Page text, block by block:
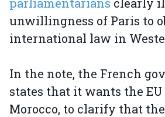
unwillingness of Paris to
international law in
In the note, the French
states that it wants the
Morocco, to clarify that